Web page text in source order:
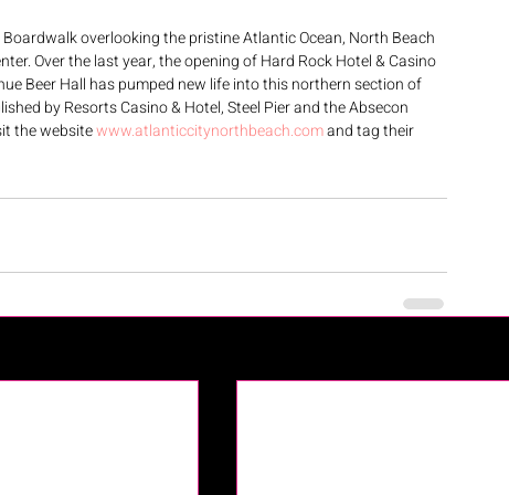
overlooking the pristine Atlantic Ocean, North Beach
Over the last year, the opening of Hard Rock Hotel & Casino
Beer Hall has pumped new life into this northern section of
by Resorts Casino & Hotel, Steel Pier and the Absecon
the website www.atlanticcitynorthbeach.com and tag their